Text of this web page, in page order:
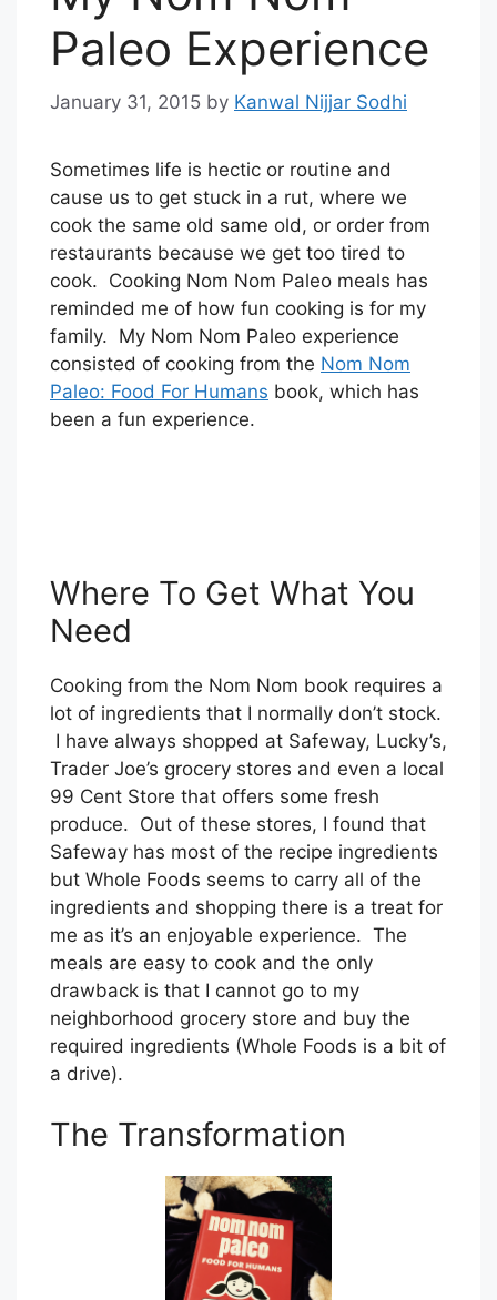
Paleo Experience
January 31, 2015 by Kanwal Nijjar Sodhi
Sometimes life is hectic or routine and
cause us to get stuck in a rut, where we
cook the same old same old, or order from
restaurants because we get too tired to
cook. Cooking Nom Nom Paleo meals has
reminded me of how fun cooking is for my
family. My Nom Nom Paleo experience
consisted of cooking from the Nom Nom
Paleo: Food For Humans book, which has
been a fun experience.
Where To Get What You
Need
Cooking from the Nom Nom book requires a
lot of ingredients that I normally don’t stock.
I have always shopped at Safeway, Lucky’s,
Trader Joe’s grocery stores and even a local
99 Cent Store that offers some fresh
produce. Out of these stores, I found that
Safeway has most of the recipe ingredients
but Whole Foods seems to carry all of the
ingredients and shopping there is a treat for
me as it’s an enjoyable experience. The
meals are easy to cook and the only
drawback is that I cannot go to my
neighborhood grocery store and buy the
required ingredients (Whole Foods is a bit of
a drive).
The Transformation